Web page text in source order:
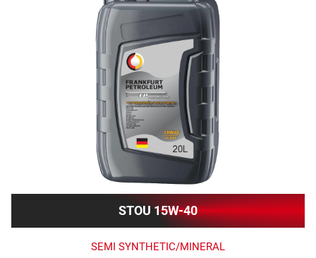
STOU 15W-40
SEMI SYNTHETIC/MINERAL